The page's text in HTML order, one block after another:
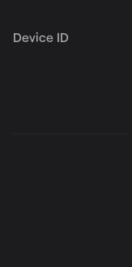
Device ID